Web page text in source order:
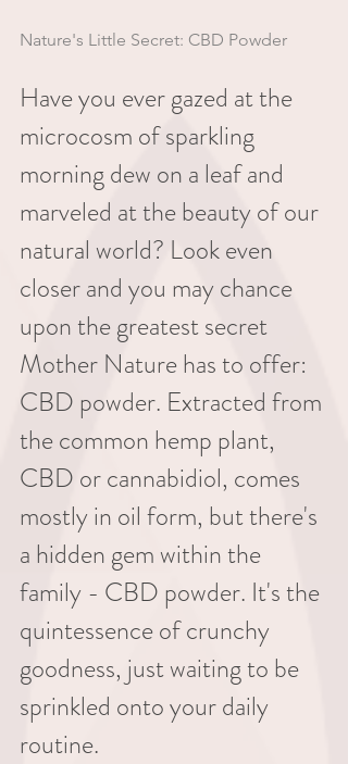
Nature's Little Secret: CBD Powder
Have you ever gazed at the
microcosm of sparkling
morning dew on a leaf and
marveled at the beauty of our
natural world? Look even
closer and you may chance
upon the greatest secret
Mother Nature has to offer:
CBD powder. Extracted from
the common hemp plant,
CBD or cannabidiol, comes
mostly in oil form, but there's
a hidden gem within the
family - CBD powder. It's the
quintessence of crunchy
goodness, just waiting to be
sprinkled onto your daily
routine.